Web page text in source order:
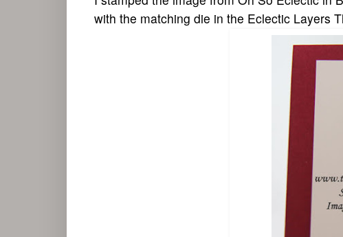
with the matching die in the Eclectic Layers